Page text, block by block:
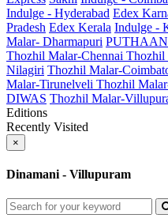
Indulge - Hyderabad Edex
Pradesh Edex Kerala Indulge -
Malar- Dharmapuri
Thozhil Malar-Chennai Thozhil
Nilagiri Thozhil Malar-
Malar-Tirunelveli Thozhil
DIWAS Thozhil Malar-
Editions
Recently Visited
×
Dinamani - Villupuram